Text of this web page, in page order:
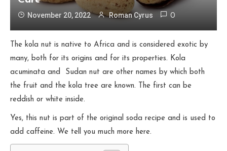
November 20, 2022 Roman Cyrus 0
The kola nut is native to Africa and is considered exotic by
many, both for its origins and for its properties. Kola
acuminata and Sudan nut are other names by which both
the fruit and the kola tree are known. The first can be
reddish or white inside.
Yes, this nut is part of the original soda recipe and is used to
add caffeine. We tell you much more here.